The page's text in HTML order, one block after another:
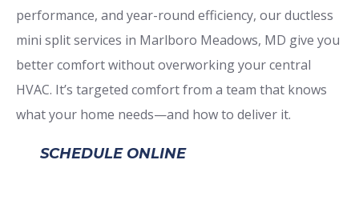
performance, and year-round efficiency, our ductless
mini split services in Marlboro Meadows, MD give you
better comfort without overworking your central
HVAC. It’s targeted comfort from a team that knows
what your home needs—and how to deliver it.
SCHEDULE ONLINE